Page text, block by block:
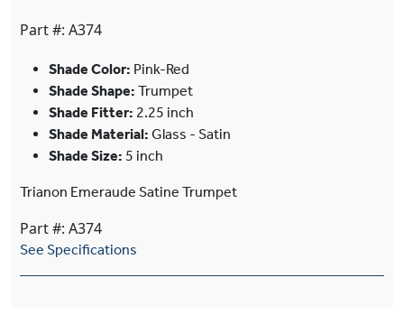
Part #: A374
Shade Color: Pink-Red
Shade Shape: Trumpet
Shade Fitter: 2.25 inch
Shade Material: Glass - Satin
Shade Size: 5 inch
Trianon Emeraude Satine Trumpet
Part #: A374
See Specifications